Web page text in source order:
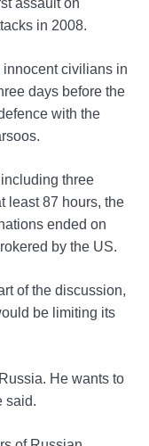
assault on
in 2008.
civilians in
days before the
with the
three
least 87 hours, the
ended on
by the US.
of the discussion,
be limiting its
He wants to
said.